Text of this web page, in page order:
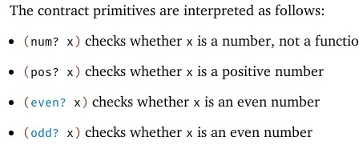
The contract primitives are interpreted as follows:
(num? x) checks whether x is a number, not a
(pos? x) checks whether x is a positive number
(even? x) checks whether x is an even number
(odd? x) checks whether x is an even number